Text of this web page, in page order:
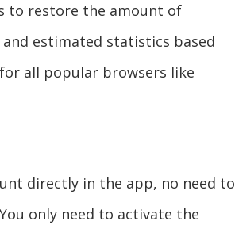
to restore the amount of
estimated statistics based
all popular browsers like
directly in the app, no need to
only need to activate the